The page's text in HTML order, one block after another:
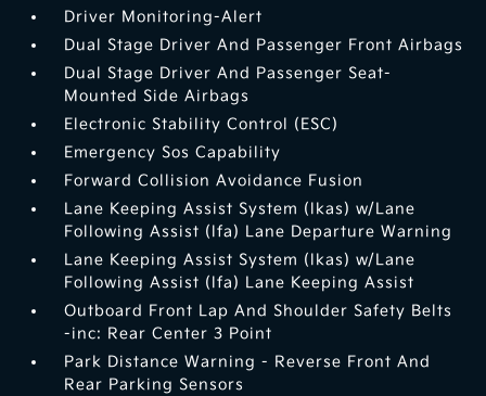
Driver Monitoring-Alert
Dual Stage Driver And Passenger Front Airbags
Dual Stage Driver And Passenger Seat-
Mounted Side Airbags
Electronic Stability Control (ESC)
Emergency Sos Capability
Forward Collision Avoidance Fusion
Lane Keeping Assist System (lkas) w/Lane
Following Assist (lfa) Lane Departure Warning
Lane Keeping Assist System (lkas) w/Lane
Following Assist (lfa) Lane Keeping Assist
Outboard Front Lap And Shoulder Safety Belts
-inc: Rear Center 3 Point
Park Distance Warning - Reverse Front And
Rear Parking Sensors